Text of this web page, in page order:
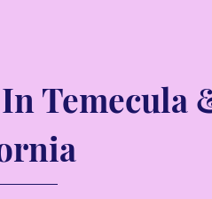
Temecula